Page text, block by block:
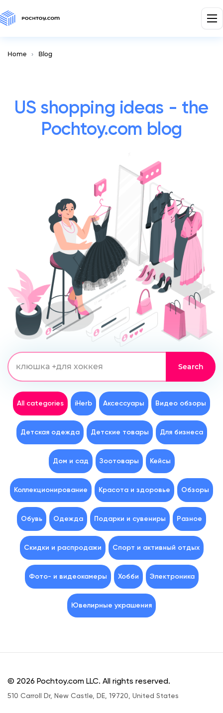
Home Blog
US shopping ideas - the
Pochtoy.com blog
All categories iHerb Аксессуары Видео обзоры
Детская одежда Детские товары Для бизнеса
Дом и сад Зоотовары Кейсы
Коллекционирование Красота и здоровье Обзоры
Обувь Одежда Подарки и сувениры Разное
Скидки и распродажи Спорт и активный отдых
Фото- и видеокамеры Хобби Электроника
Ювелирные украшения
© 2026 Pochtoy.com LLC. All rights reserved.
510 Carroll Dr, New Castle, DE, 19720, United States